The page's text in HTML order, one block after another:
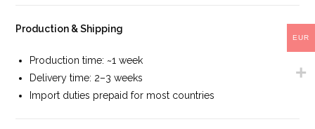
Production & Shipping
Production time: ~1 week
Delivery time: 2–3 weeks
Import duties prepaid for most countries
EUR